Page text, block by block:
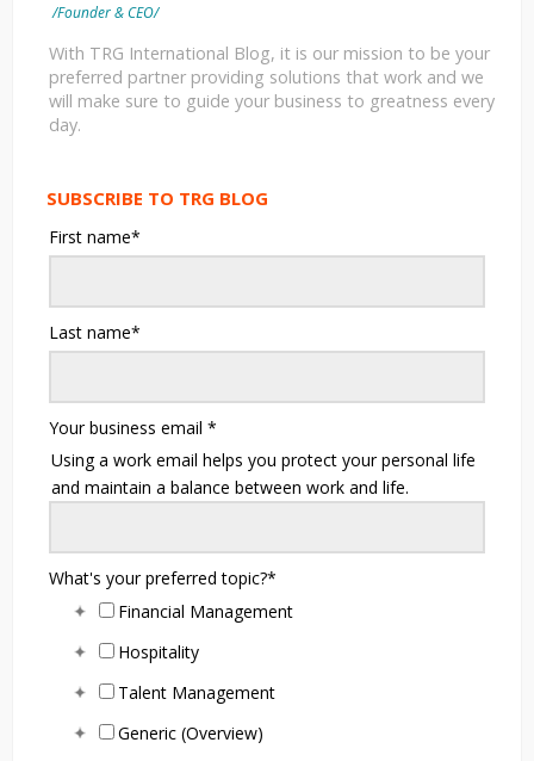
/Founder & CEO/
With TRG International Blog, it is our mission to be your
preferred partner providing solutions that work and we
will make sure to guide your business to greatness every
day.
SUBSCRIBE TO TRG BLOG
First name*
Last name*
Your business email *
Using a work email helps you protect your personal life
and maintain a balance between work and life.
What's your preferred topic?*
Financial Management
Hospitality
Talent Management
Generic (Overview)